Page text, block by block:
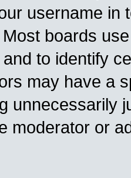
username in
boards
to identify
may have a
unnecessarily
moderator or